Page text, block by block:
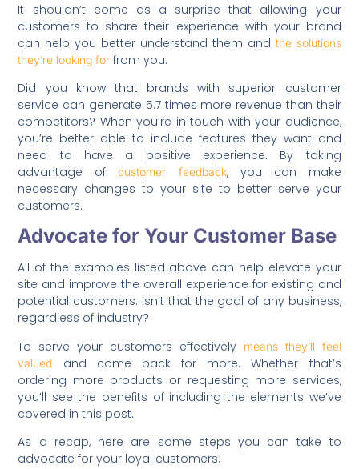
It shouldn’t come as a surprise that allowing your
customers to share their experience with your brand
can help you better understand them and the solutions
they’re looking for from you.
Did you know that brands with superior customer
service can generate 5.7 times more revenue than their
competitors? When you’re in touch with your audience,
you’re better able to include features they want and
need to have a positive experience. By taking
advantage ofcustomer feedback, you can make
necessary changes to your site to better serve your
customers.
Advocate for Your Customer Base
All of the examples listed above can help elevate your
site and improve the overall experience for existing and
potential customers. Isn’t that the goal of any business,
regardless of industry?
To serve your customers effectively means they’ll feel
valued
and come back for more. Whether that’s
ordering more products or requesting more services,
you’ll see the benefits of including the elements we’ve
covered in this post.
As a recap, here are some steps you can take to
advocate for your loyal customers: